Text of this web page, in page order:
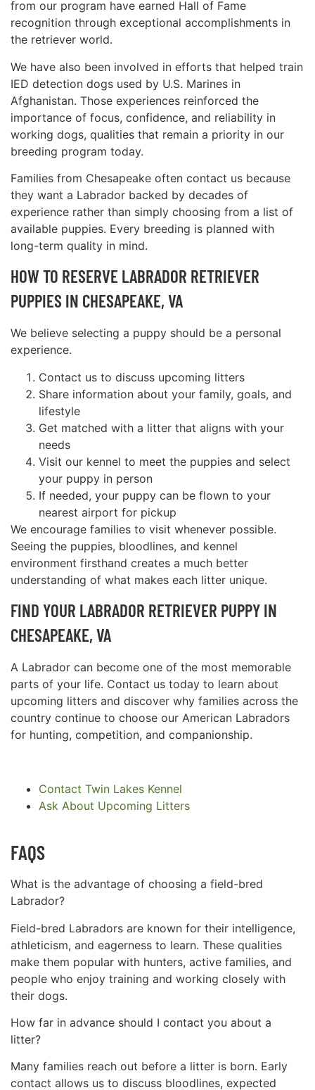
from our program have earned Hall of Fame
recognition through exceptional accomplishments in
the retriever world.
We have also been involved in efforts that helped train
IED detection dogs used by U.S. Marines in
Afghanistan. Those experiences reinforced the
importance of focus, confidence, and reliability in
working dogs, qualities that remain a priority in our
breeding program today.
Families from Chesapeake often contact us because
they want a Labrador backed by decades of
experience rather than simply choosing from a list of
available puppies. Every breeding is planned with
long-term quality in mind.
HOW TO RESERVE LABRADOR RETRIEVER
PUPPIES IN CHESAPEAKE, VA
We believe selecting a puppy should be a personal
experience.
Contact us to discuss upcoming litters
Share information about your family, goals, and
lifestyle
Get matched with a litter that aligns with your
needs
Visit our kennel to meet the puppies and select
your puppy in person
If needed, your puppy can be flown to your
nearest airport for pickup
We encourage families to visit whenever possible.
Seeing the puppies, bloodlines, and kennel
environment firsthand creates a much better
understanding of what makes each litter unique.
FIND YOUR LABRADOR RETRIEVER PUPPY IN
CHESAPEAKE, VA
A Labrador can become one of the most memorable
parts of your life. Contact us today to learn about
upcoming litters and discover why families across the
country continue to choose our American Labradors
for hunting, competition, and companionship.
Contact Twin Lakes Kennel
Ask About Upcoming Litters
FAQS
What is the advantage of choosing a field-bred
Labrador?
Field-bred Labradors are known for their intelligence,
athleticism, and eagerness to learn. These qualities
make them popular with hunters, active families, and
people who enjoy training and working closely with
their dogs.
How far in advance should I contact you about a
litter?
Many families reach out before a litter is born. Early
contact allows us to discuss bloodlines, expected